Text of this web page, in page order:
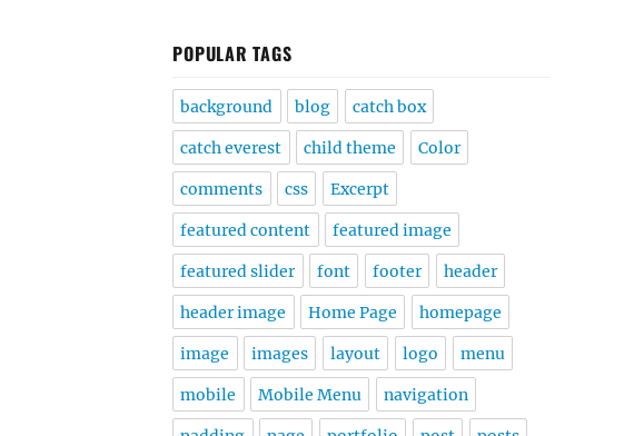
POPULAR TAGS
background blog catch box
catch everest child theme Color
comments css Excerpt
featured content featured image
featured slider font footer header
header image Home Page homepage
image images layout logo menu
mobile Mobile Menu navigation